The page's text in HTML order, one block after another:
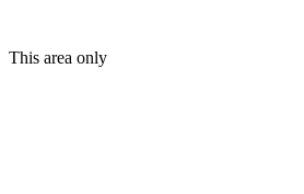
This area only